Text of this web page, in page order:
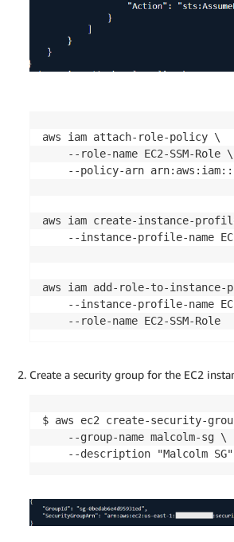
aws iam attach-role-policy \
    --role-name EC2-SSM-Role \
--policy-arn
aws iam create-instance-
--instance-profile-name
aws iam add-role-to-
--instance-profile-name
    --role-name EC2-SSM-Role
Create a security group for the EC2
$ aws ec2 create-security-
    --group-name malcolm-sg \
    --description "Malcolm SG"